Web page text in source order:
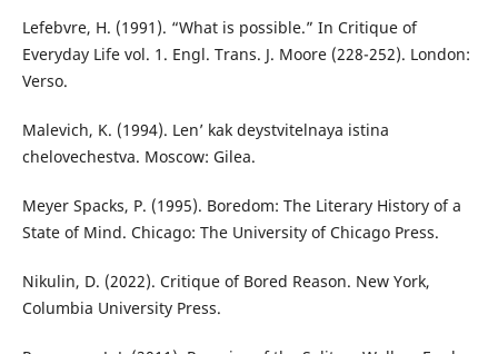
Lefebvre, H. (1991). “What is possible.” In Critique of
Everyday Life vol. 1. Engl. Trans. J. Moore (228-252). London:
Verso.
Malevich, K. (1994). Len’ kak deystvitelnaya istina
chelovechestva. Moscow: Gilea.
Meyer Spacks, P. (1995). Boredom: The Literary History of a
State of Mind. Chicago: The University of Chicago Press.
Nikulin, D. (2022). Critique of Bored Reason. New York,
Columbia University Press.